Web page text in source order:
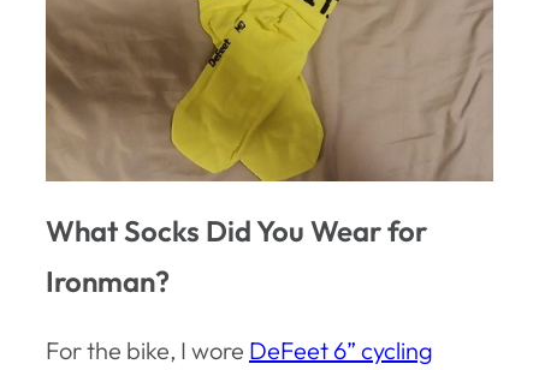
What Socks Did You Wear for
Ironman?
For the bike, I wore DeFeet 6” cycling